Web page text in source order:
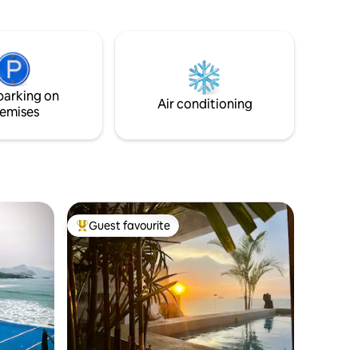
es
una
al
on
Air conditioning
Top guest favourite
Guest favourite